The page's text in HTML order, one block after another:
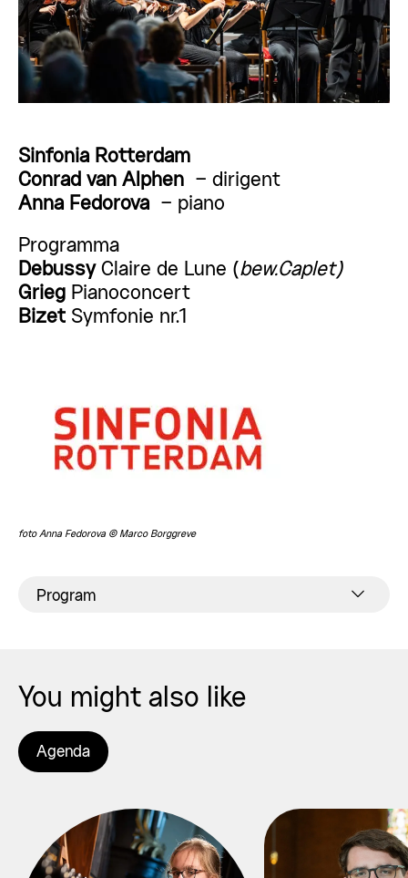
Sinfonia Rotterdam
Conrad van Alphen – dirigent
Anna Fedorova – piano
Programma
DebussyClaire de Lune (bew.Caplet)
Grieg Pianoconcert
Bizet Symfonie nr.1
foto Anna Fedorova © Marco Borggreve
Program
You might also like
Agenda